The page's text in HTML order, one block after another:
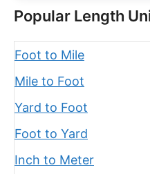
Popular Length
Foot to Mile
Mile to Foot
Yard to Foot
Foot to Yard
Inch to Meter